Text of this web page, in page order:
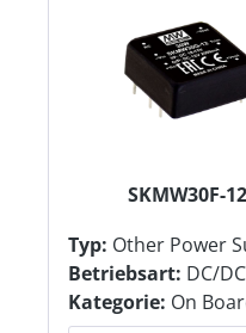
SKMW30F-12
Typ: Other Power
Betriebsart: DC/
Kategorie: On